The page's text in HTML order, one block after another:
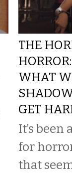
THE
WHAT
GET
It’s been
for
that